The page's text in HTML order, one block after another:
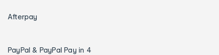
Afterpay
PayPal & PayPal Pay in 4